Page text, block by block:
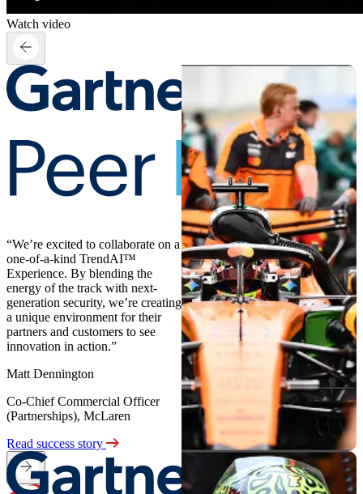
Watch video
“We’re excited to collaborate on a
one-of-a-kind TrendAI™
Experience. By blending the
energy of the track with next-
generation security, we’re creating
a unique environment for their
partners and customers to see
innovation in action.”
Matt Dennington
Co-Chief Commercial Officer
(Partnerships), McLaren
Read success story